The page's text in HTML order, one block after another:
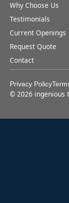
Why Choose Us
Testimonials
Current Openings
Request Quote
Contact
Privacy Policy
© 2026 ingenious